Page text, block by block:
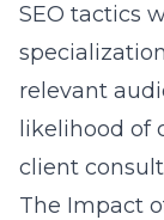
SEO tactics
relevant
likelihood of
client
The Impact